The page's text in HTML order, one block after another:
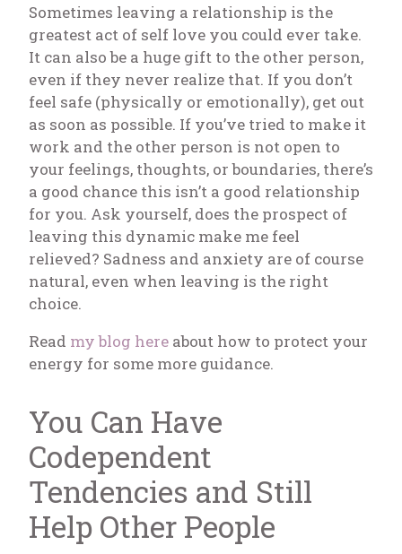
Sometimes leaving a relationship is the
greatest act of self love you could ever take.
It can also be a huge gift to the other person,
even if they never realize that. If you don’t
feel safe (physically or emotionally), get out
as soon as possible. If you’ve tried to make it
work and the other person is not open to
your feelings, thoughts, or boundaries, there’s
a good chance this isn’t a good relationship
for you. Ask yourself, does the prospect of
leaving this dynamic make me feel
relieved? Sadness and anxiety are of course
natural, even when leaving is the right
choice.
Read my blog here about how to protect your
energy for some more guidance.
You Can Have
Codependent
Tendencies and Still
Help Other People